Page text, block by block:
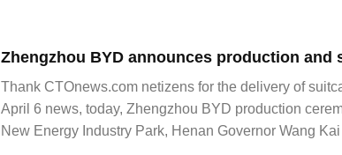
Thank CTOnews.com netizens for the delivery of
April 6 news, today, Zhengzhou BYD production
New Energy Industry Park, Henan Governor Wang